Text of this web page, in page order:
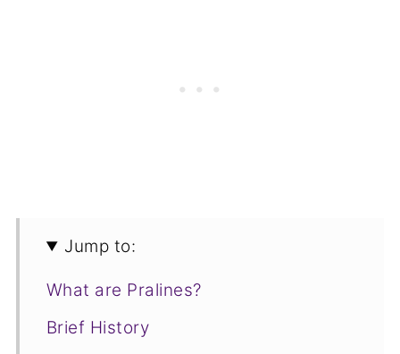
Jump to:
What are Pralines?
Brief History